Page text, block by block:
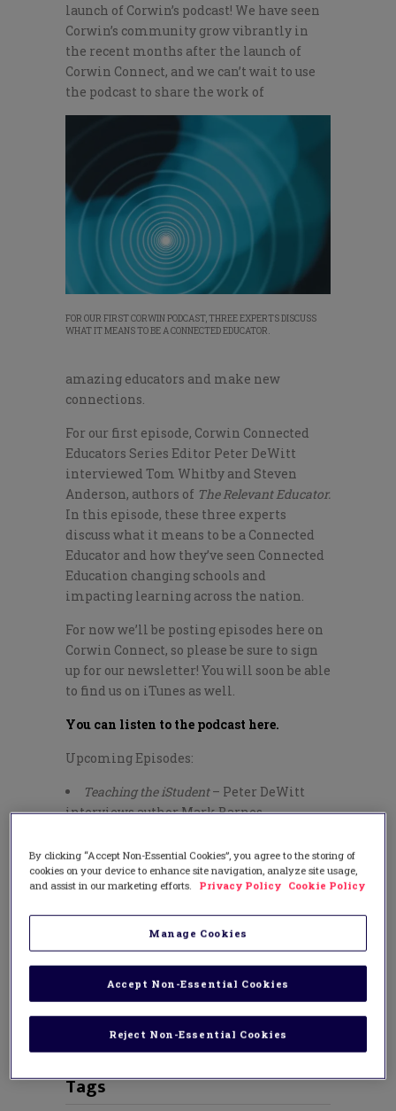
launch of Corwin’s podcast! We have seen
Corwin’s community grow vibrantly in
the recent months after the launch of
Corwin Connect, and we can’t wait to use
the podcast to share the work of
FOR OUR FIRST CORWIN PODCAST, THREE EXPERTS DISCUSS
WHAT IT MEANS TO BE A CONNECTED EDUCATOR.
amazing educators and make new
connections.
For our first episode, Corwin Connected
Educators Series Editor Peter DeWitt
interviewed Tom Whitby and Steven
Anderson, authors of The Relevant Educator.
In this episode, these three experts
discuss what it means to be a Connected
Educator and how they’ve seen Connected
Education changing schools and
impacting learning across the nation.
For now we’ll be posting episodes here on
Corwin Connect, so please be sure to sign
up for our newsletter! You will soon be able
to find us on iTunes as well.
You can listen to the podcast here.
Upcoming Episodes:
Teaching the iStudent– Peter DeWitt
interviews author Mark Barnes
Reinventing the Wheel– Corwin Executive
Editor Arnis Burvikovs interviews author
Peter DeWitt
Student Voice and Aspirations– Executive
Editor Arnis Burvikovs interviews author
Russ Quaglia
Editor Ariel Price interviews author
Andrew Marcinek
Tags
By clicking “Accept Non-Essential Cookies”, you agree to the storing of
cookies on your device to enhance site navigation, analyze site usage,
and assist in our marketing efforts.
Privacy Policy Cookie Policy
Manage Cookies
Reject Non-Essential Cookies
Accept Non-Essential Cookies